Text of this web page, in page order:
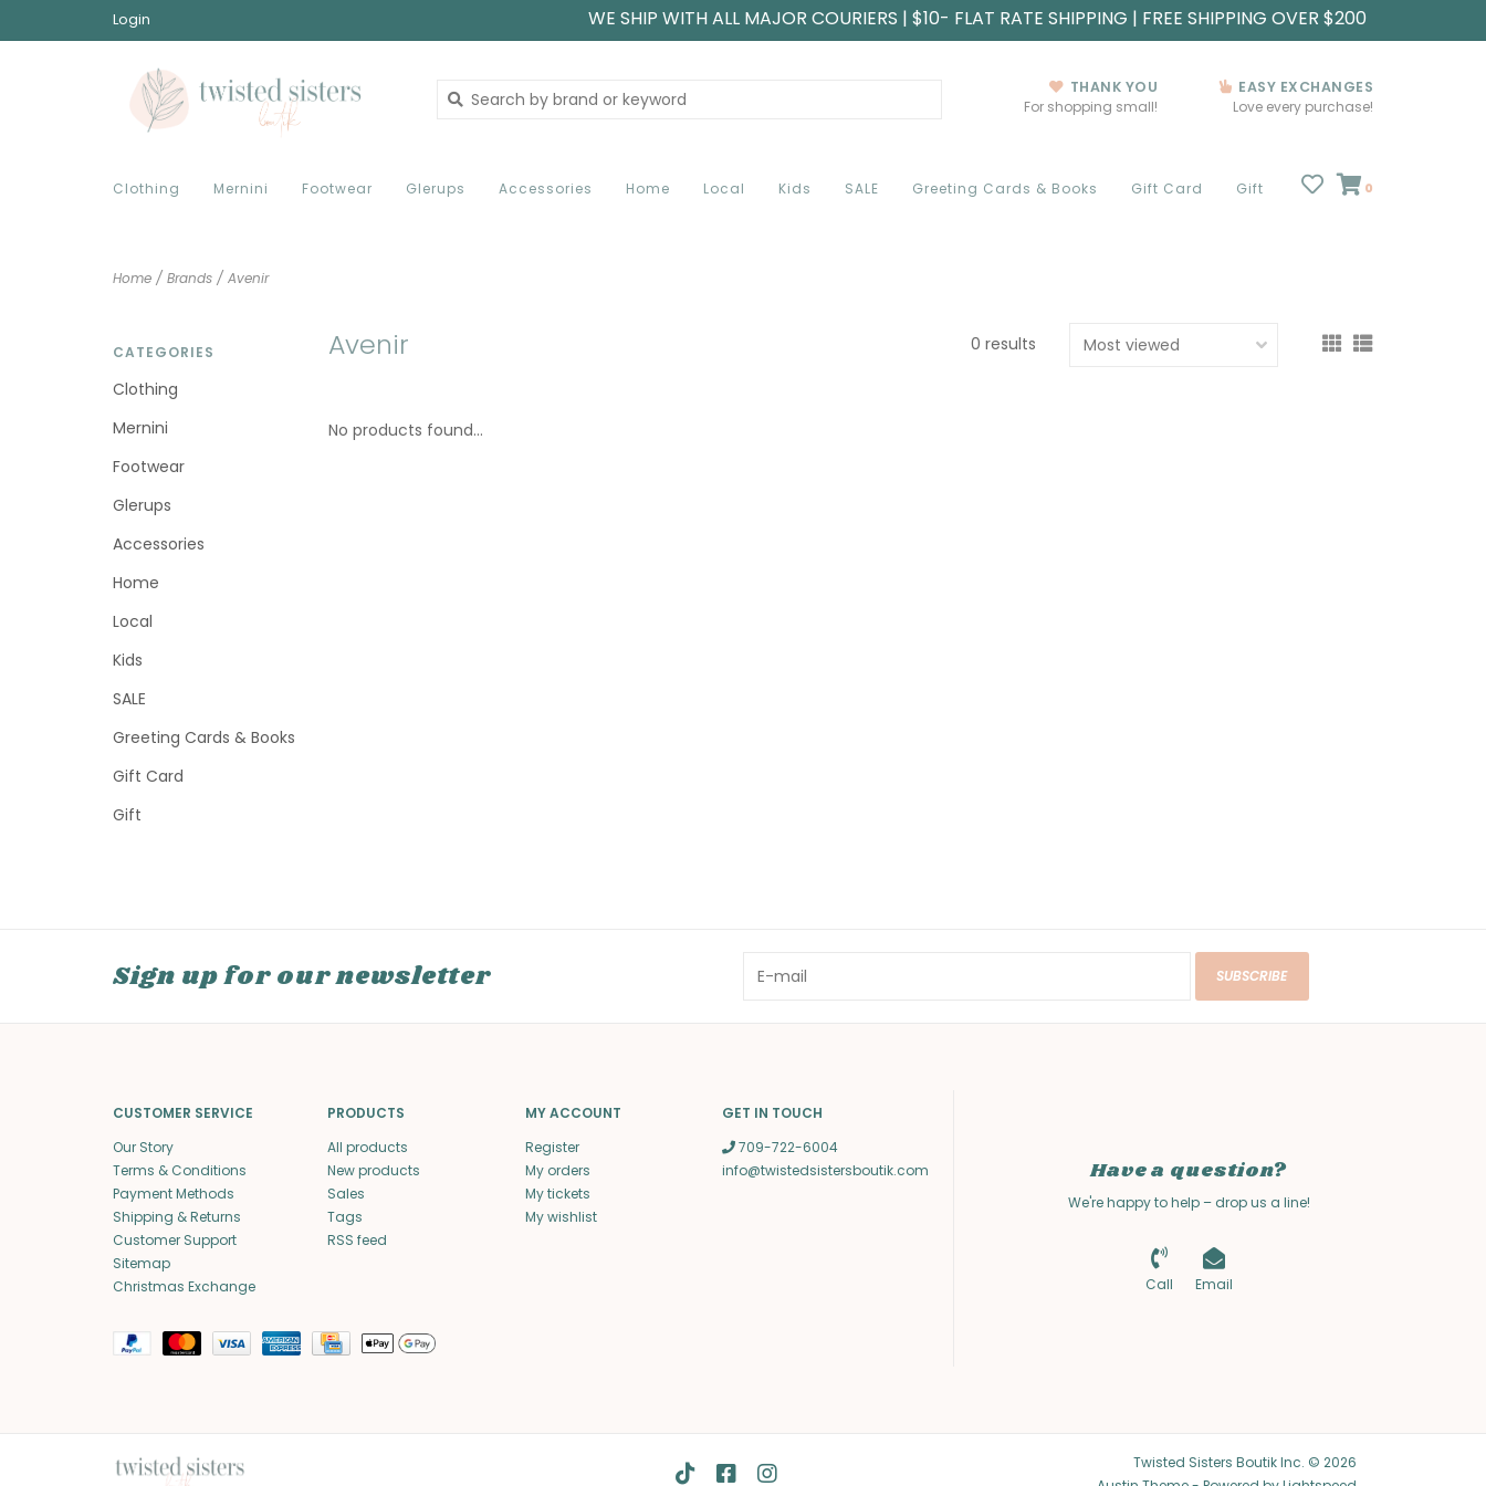
Login WE SHIP WITH ALL MAJOR COURIERS | $10- FLAT RATE SHIPPING | FREE SHIPPING OVER $200
THANK YOU
For shopping small!
EASY EXCHANGES
Love every purchase!
Clothing Mernini Footwear Glerups Accessories Home Local Kids SALE Greeting Cards & Books Gift Card Gift 0
Home / Brands / Avenir
CATEGORIES
Clothing
Mernini
Footwear
Glerups
Accessories
Home
Local
Kids
SALE
Greeting Cards & Books
Gift Card
Gift
Avenir 0 results
No products found...
Sign up for our newsletter SUBSCRIBE
CUSTOMER SERVICE
Our Story
Terms & Conditions
Payment Methods
Shipping & Returns
Customer Support
Sitemap
Christmas Exchange
PRODUCTS
All products
New products
Sales
Tags
RSS feed
MY ACCOUNT
Register
My orders
My tickets
My wishlist
GET IN TOUCH
709-722-6004
info@twistedsistersboutik.com
Have a question?
We're happy to help – drop us a line!
Call Email
Twisted Sisters Boutik Inc. © 2026